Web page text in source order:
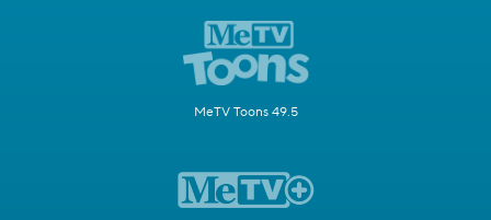
MeTV Toons 49.5